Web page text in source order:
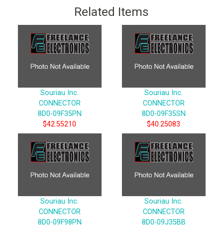
Related Items
Souriau Inc.
CONNECTOR
8D0-09F35PN
$42.55210
Souriau Inc.
CONNECTOR
8D0-09F35SN
$40.25083
Souriau Inc.
CONNECTOR
8D0-09F98PN
Souriau Inc.
CONNECTOR
8D0-09J35BB